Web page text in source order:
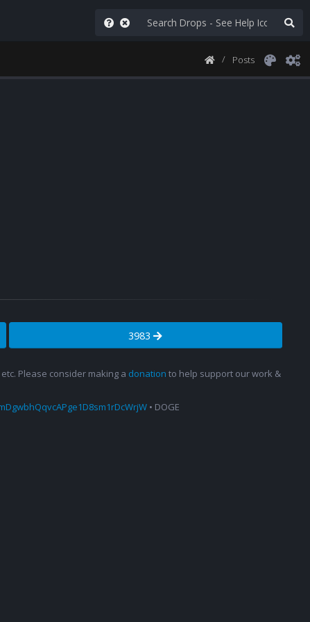
Posts
3983
Please consider making a donation to help support our work &
• DOGE